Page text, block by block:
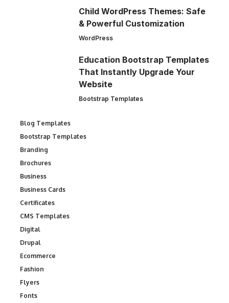
Child WordPress Themes: Safe
& Powerful Customization
WordPress
Education Bootstrap Templates
That Instantly Upgrade Your
Website
Bootstrap Templates
Blog Templates
Bootstrap Templates
Branding
Brochures
Business
Business Cards
Certificates
CMS Templates
Digital
Drupal
Ecommerce
Fashion
Flyers
Fonts